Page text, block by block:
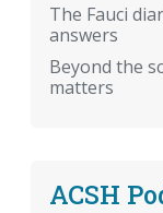
The Fauci
answers
Beyond the
matters
ACSH